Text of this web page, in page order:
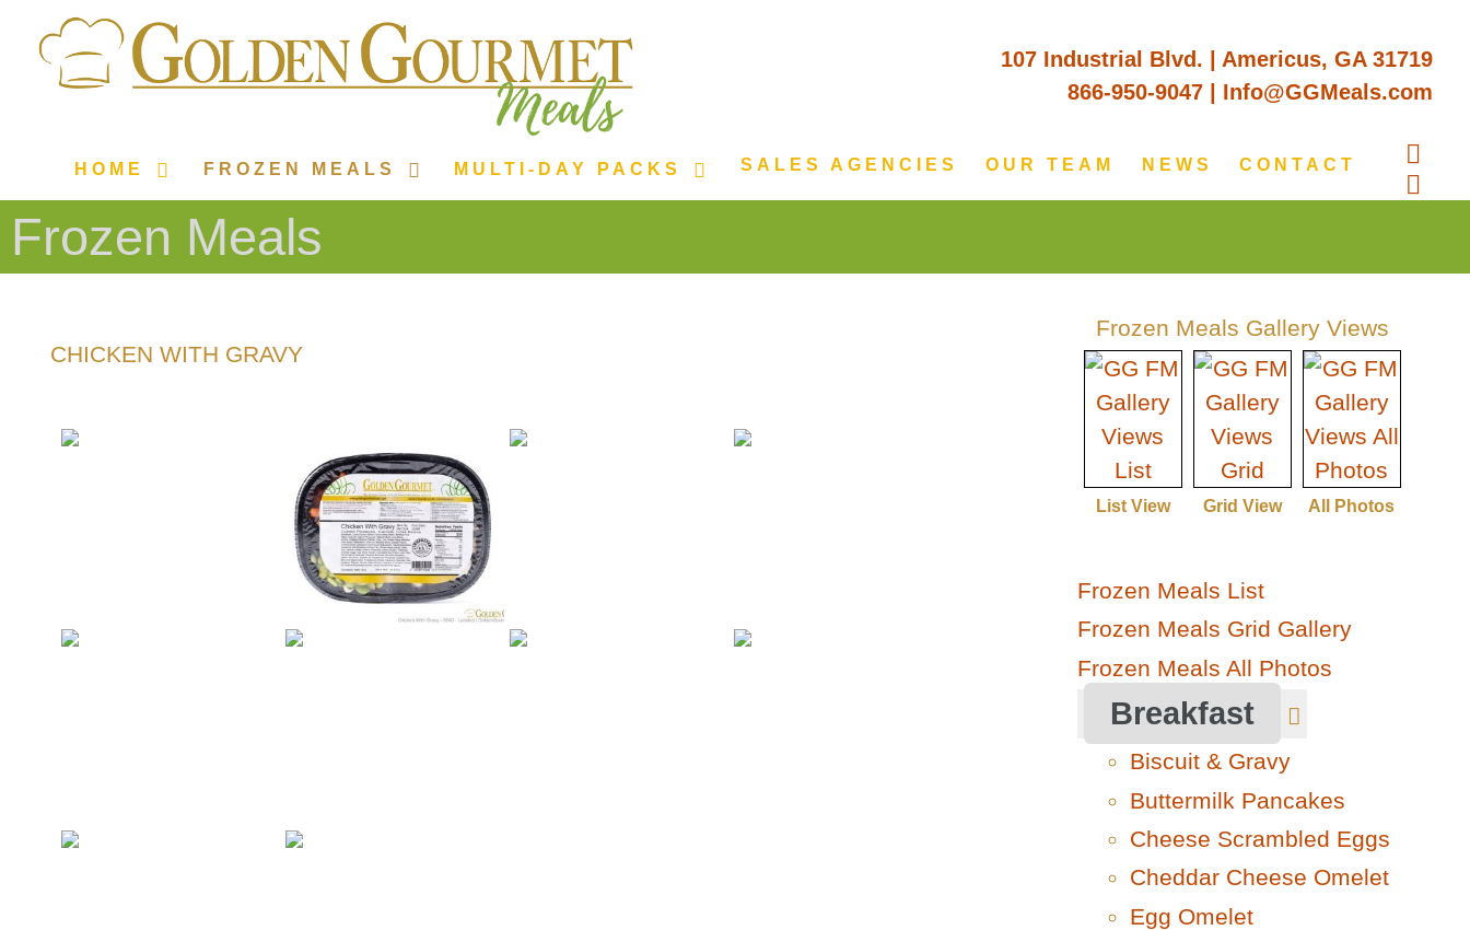
107 Industrial Blvd. | Americus, GA 31719
866-950-9047| Info@GGMeals.com
HOME FROZEN MEALS MULTI-DAY PACKS SALES AGENCIES OUR TEAM NEWS CONTACT
Frozen Meals
CHICKEN WITH GRAVY
Frozen Meals Gallery Views
List View Grid View All Photos
Frozen Meals List
Frozen Meals Grid Gallery
Frozen Meals All Photos
Breakfast
Biscuit & Gravy
Buttermilk Pancakes
Cheese Scrambled Eggs
Cheddar Cheese Omelet
Egg Omelet